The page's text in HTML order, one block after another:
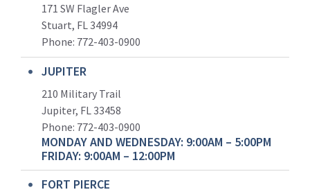
171 SW Flagler Ave
Stuart, FL 34994
Phone: 772-403-0900
JUPITER
210 Military Trail
Jupiter, FL 33458
Phone: 772-403-0900
MONDAY AND WEDNESDAY: 9:00AM – 5:00PM
FRIDAY: 9:00AM – 12:00PM
FORT PIERCE